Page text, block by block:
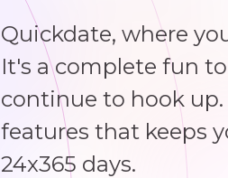
Quickdate, where
It's a complete fun
continue to hook
features that keeps
24x365 days.